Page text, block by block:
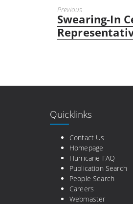
Previous
Previous
post:
Swearing-In
Quicklinks
Contact Us
Homepage
Hurricane FAQ
Publication Search
People Search
Careers
Webmaster